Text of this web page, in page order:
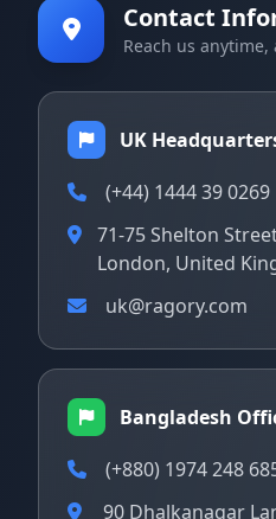
Contact
Reach us anytime,
UK
(+44) 1444 39 0269
71-75 Shelton
London, United
uk@ragory.com
Bangladesh
(+880) 1974 248
90 Dhalkanagar